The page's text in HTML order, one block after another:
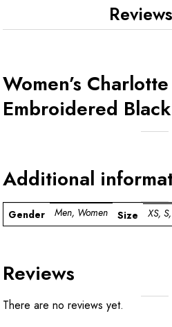
Women’s
Embroidered
Additional
Gender Men, Women Size XS,
Reviews
There are no reviews yet.